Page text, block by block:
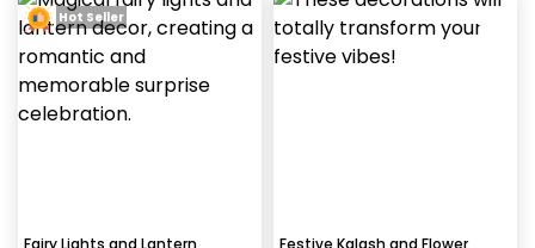
Fairy Lights and Lantern
Hot Seller
Festive Kalash and Flower